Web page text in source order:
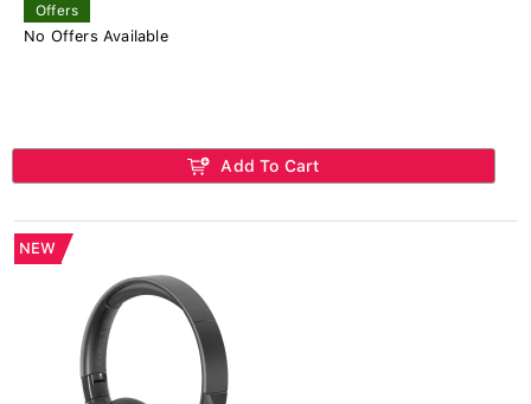
Offers
No Offers Available
Add To Cart
NEW